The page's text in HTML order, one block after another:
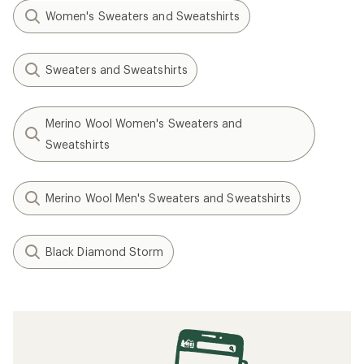
Women's Sweaters and Sweatshirts
Sweaters and Sweatshirts
Merino Wool Women's Sweaters and
Sweatshirts
Merino Wool Men's Sweaters and Sweatshirts
Black Diamond Storm